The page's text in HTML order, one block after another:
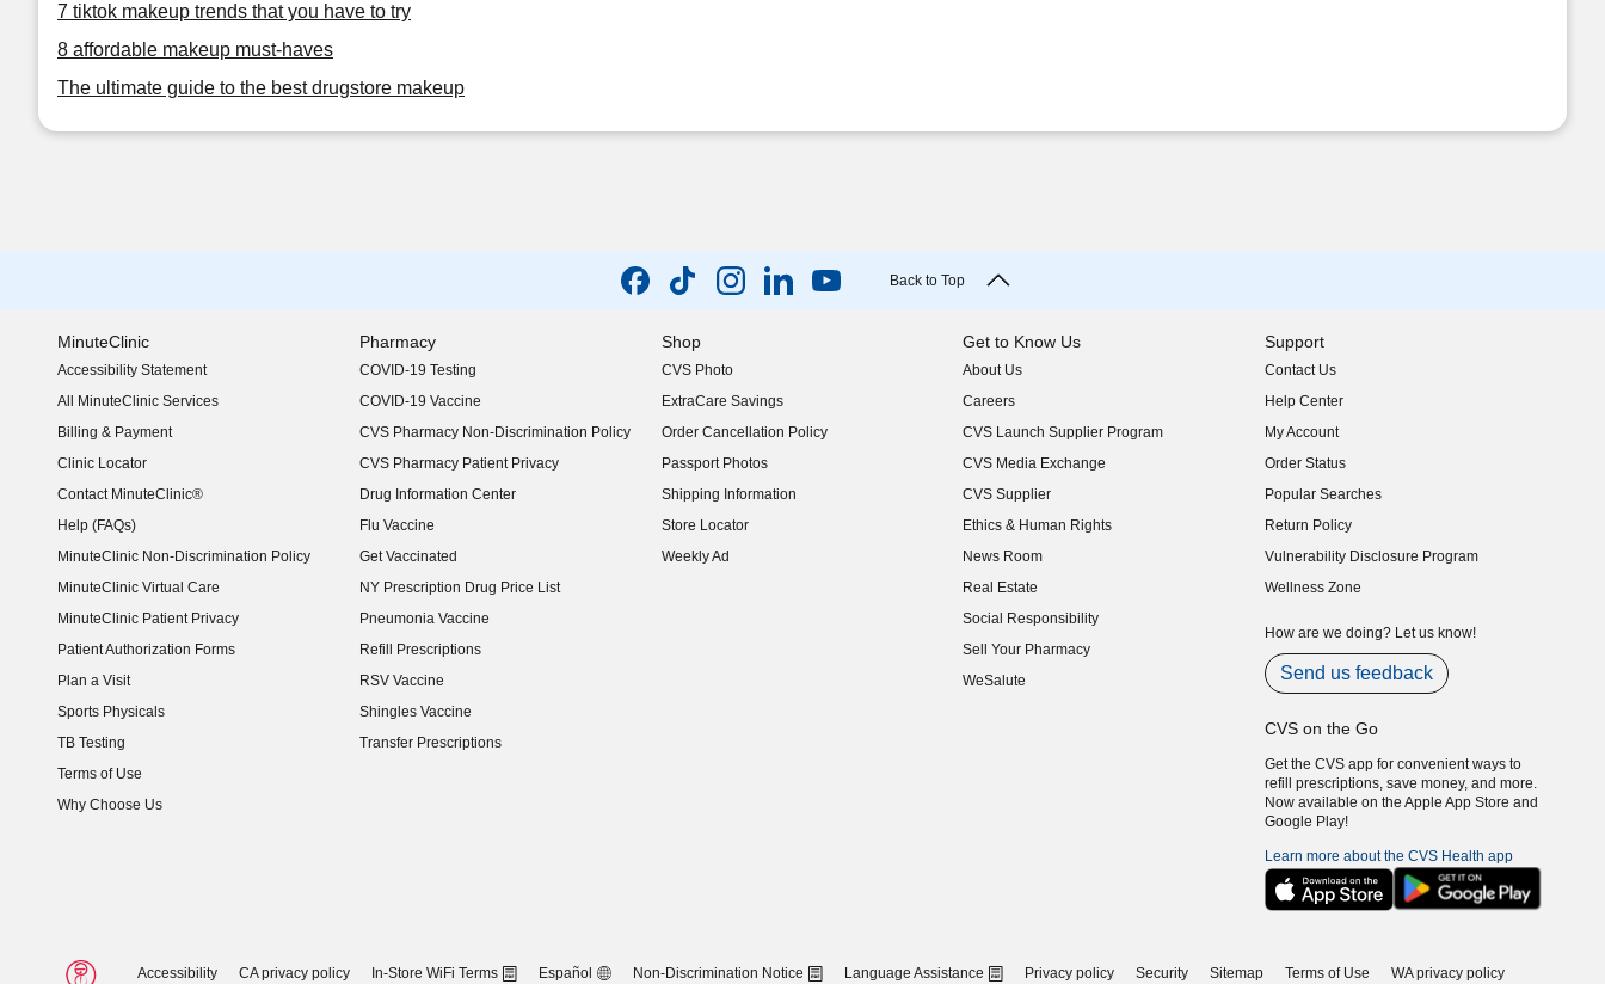
7 tiktok makeup trends that you have to try
8 affordable makeup must-haves
The ultimate guide to the best drugstore makeup
Back to Top
MinuteClinic
Accessibility Statement
(opens in new window)
All MinuteClinic Services
Billing & Payment
Clinic Locator
Contact MinuteClinic®
Help (FAQs)
MinuteClinic Non-Discrimination Policy
MinuteClinic Virtual Care
MinuteClinic Patient Privacy
Patient Authorization Forms
Plan a Visit
Sports Physicals
TB Testing
Terms of Use
Why Choose Us
Pharmacy
COVID-19 Testing
COVID-19 Vaccine
CVS Pharmacy Non-Discrimination Policy
CVS Pharmacy Patient Privacy
Drug Information Center
Flu Vaccine
Get Vaccinated
NY Prescription Drug Price List
(opens in new window)
Pneumonia Vaccine
Refill Prescriptions
RSV Vaccine
Shingles Vaccine
Transfer Prescriptions
Shop
CVS Photo
ExtraCare Savings
Order Cancellation Policy
Passport Photos
Shipping Information
Store Locator
Weekly Ad
Get to Know Us
About Us
(opens in new window)
Careers
(opens in new window)
CVS Launch Supplier Program
(opens in new window)
CVS Media Exchange
(opens in new window)
CVS Supplier
(opens in new window)
Ethics & Human Rights
(opens in new window)
News Room
(opens in new window)
Real Estate
(opens in new window)
Social Responsibility
(opens in new window)
Sell Your Pharmacy
(opens in new window)
WeSalute
Support
Contact Us
Help Center
My Account
Order Status
Popular Searches
Return Policy
Vulnerability Disclosure Program
(opens in new window)
Wellness Zone
How are we doing? Let us know!
Send us feedback
CVS on the Go
Get the CVS app for convenient ways to
refill prescriptions, save money, and more.
Now available on the Apple App Store and
Google Play!
Learn more about the CVS Health app
Accessibility CA privacy policy In-Store WiFi Terms Español Non-Discrimination Notice Language Assistance Privacy policy Security Sitemap Terms of Use WA privacy policy